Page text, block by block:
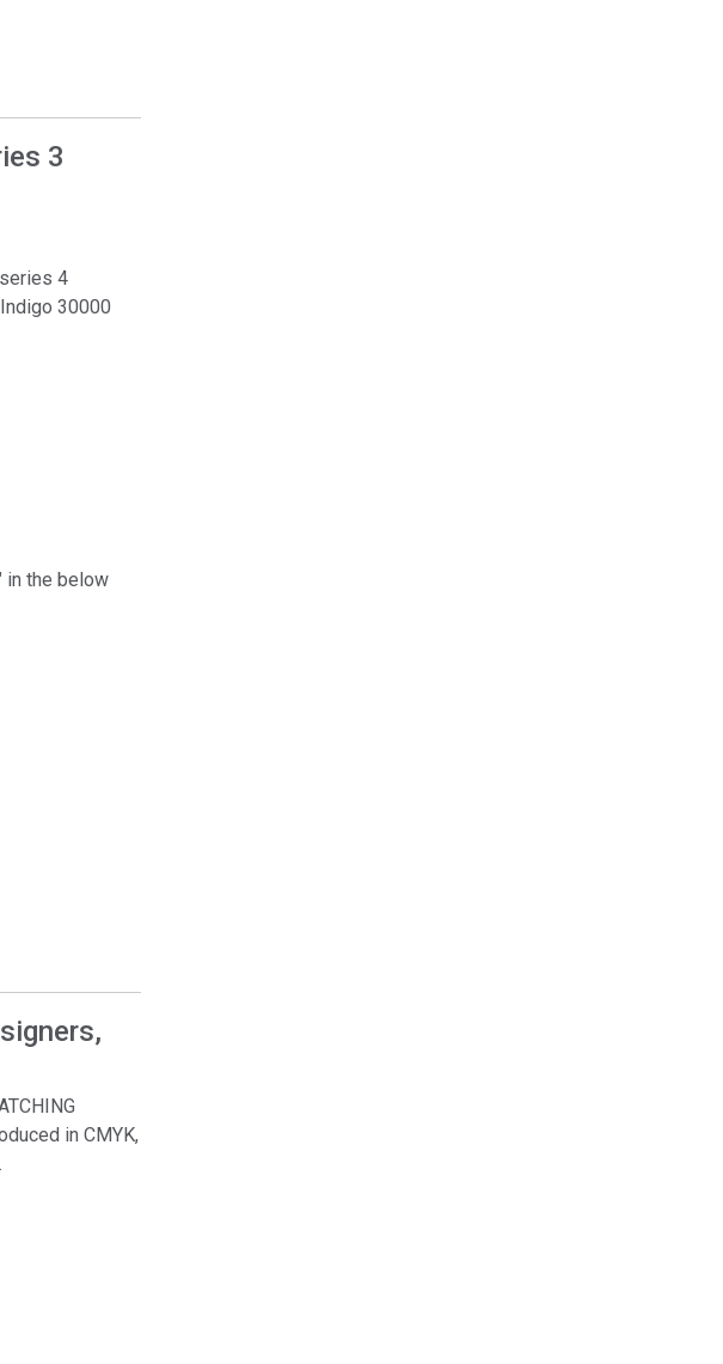
3
4
30000
in the below
in CMYK,